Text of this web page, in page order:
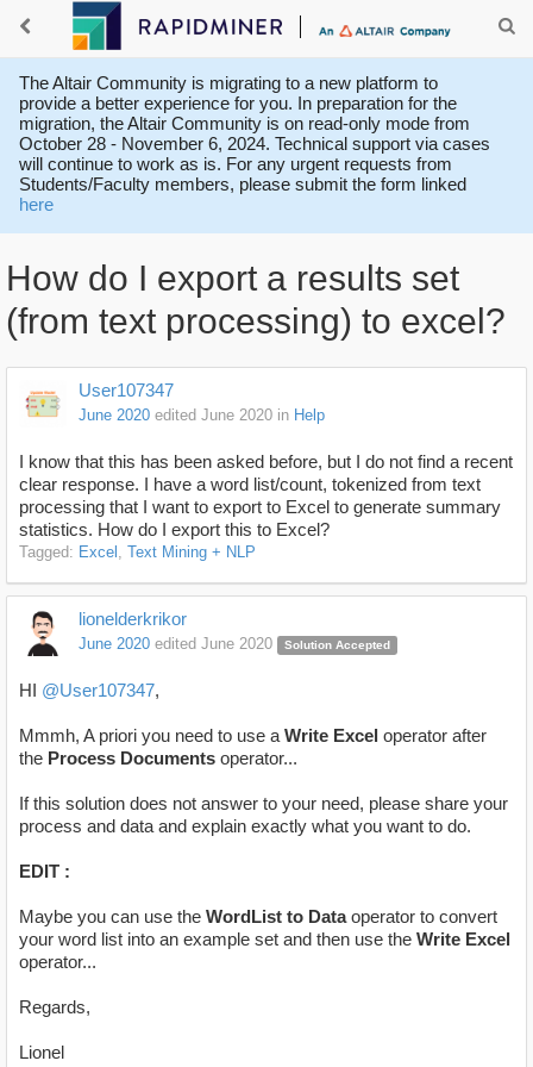
The Altair Community is migrating to a new platform to
provide a better experience for you. In preparation for the
migration, the Altair Community is on read-only mode from
October 28 - November 6, 2024. Technical support via cases
will continue to work as is. For any urgent requests from
Students/Faculty members, please submit the form linked
here
How do I export a results set
(from text processing) to excel?
User107347
June 2020 edited June 2020 in Help
I know that this has been asked before, but I do not find a recent
clear response. I have a word list/count, tokenized from text
processing that I want to export to Excel to generate summary
statistics. How do I export this to Excel?
Tagged: Excel Text Mining + NLP
lionelderkrikor
June 2020 edited June 2020 Solution Accepted
HI @User107347,
Mmmh, A priori you need to use a Write Excel operator after
the Process Documents operator...
If this solution does not answer to your need, please share your
process and data and explain exactly what you want to do.
EDIT :
Maybe you can use the WordList to Dataoperator to convert
your word list into an example set and then use the Write Excel
operator...
Regards,
Lionel